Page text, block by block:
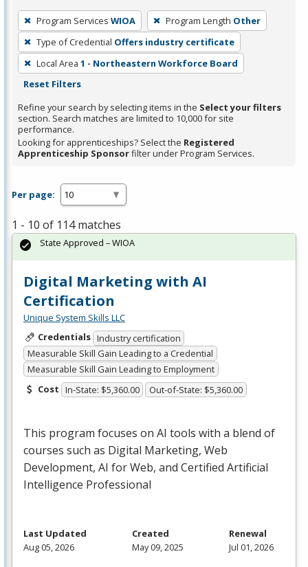
To
remove
a
filter,
press
or
Spacebar.
Program Services WIOA Program Length Other
Type of Credential Offers industry certificate
Local Area 1 - Northeastern Workforce Board
Reset Filters
Refine your search by selecting items in the Select your filters
section. Search matches are limited to 10,000 for site
performance.
Looking for apprenticeships? Select the Registered
Apprenticeship Sponsorfilter under Program Services.
Per page:
1 - 10 of 114 matches
Digital Marketing with AI
Certification
Unique System Skills LLC
Credentials Industry certification
Measurable Skill Gain Leading to a Credential
Measurable Skill Gain Leading to Employment
Cost In-State: $5,360.00 Out-of-State: $5,360.00
This program focuses on AI tools with a blend of
courses such as Digital Marketing, Web
Development, AI for Web, and Certified Artificial
Intelligence Professional
State Approved – WIOA
Last Updated
Aug 05, 2026
Created
May 09, 2025
Renewal
Jul 01, 2026